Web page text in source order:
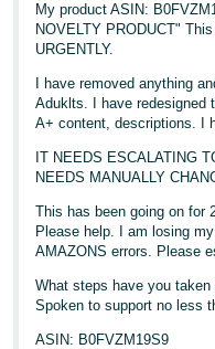
My product ASIN:
NOVELTY PRODUCT"
URGENTLY.
I have removed anything
Aduklts. I have redesigned
A+ content, descriptions. I
IT NEEDS ESCALATING
NEEDS MANUALLY
This has been going on for
Please help. I am losing
AMAZONS errors. Please
What steps have you taken
Spoken to support no less
ASIN: B0FVZM19S9